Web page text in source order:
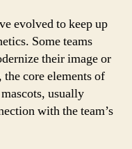
evolved to keep up
Some teams
their image or
core elements of
usually
with the team’s